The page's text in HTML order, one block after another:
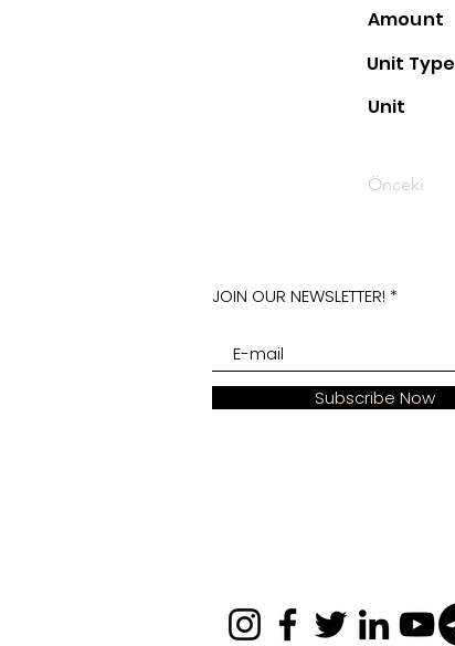
Amount
Unit Type
Unit
Önceki
JOIN OUR NEWSLETTER!
Subscribe Now